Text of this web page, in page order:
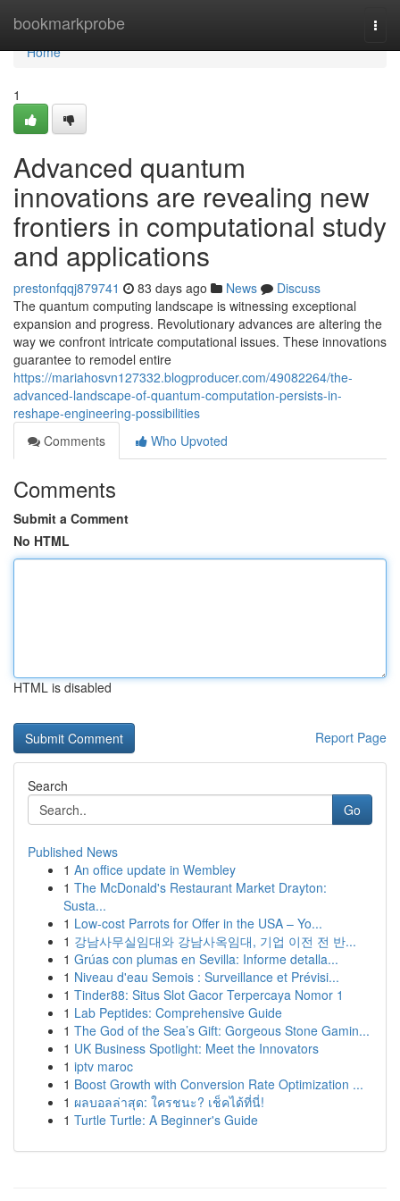
bookmarkprobe
Home
Home
1
Advanced quantum
innovations are revealing new
frontiers in computational study
and applications
prestonfqqj879741 83 days ago News
Discuss
The quantum computing landscape is witnessing exceptional
expansion and progress. Revolutionary advances are altering the
way we confront intricate computational issues. These innovations
guarantee to remodel entire
https://mariahosvn127332.blogproducer.com/49082264/the-
advanced-landscape-of-quantum-computation-persists-in-
reshape-engineering-possibilities
Comments
Who Upvoted
Comments
Submit a Comment
No HTML
HTML is disabled
Report Page
Search
Go
Published News
1 An office update in Wembley
1 The McDonald's Restaurant Market Drayton:
Susta...
1 Low-cost Parrots for Offer in the USA – Yo...
1 강남사무실임대와 강남사옥임대, 기업 이전 전 반...
1 Grúas con plumas en Sevilla: Informe detalla...
1 Niveau d'eau Semois : Surveillance et Prévisi...
1 Tinder88: Situs Slot Gacor Terpercaya Nomor 1
1 Lab Peptides: Comprehensive Guide
1 The God of the Sea’s Gift: Gorgeous Stone Gamin...
1 UK Business Spotlight: Meet the Innovators
1 iptv maroc
1 Boost Growth with Conversion Rate Optimization ...
1 ผลบอลล่าสุด: ใครชนะ? เช็คได้ที่นี่!
1 Turtle Turtle: A Beginner's Guide